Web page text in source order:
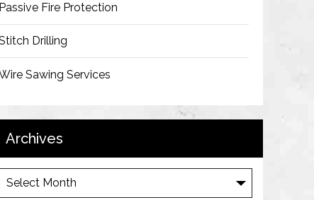
Passive Fire Protection
Drilling
Sawing Services
Archives